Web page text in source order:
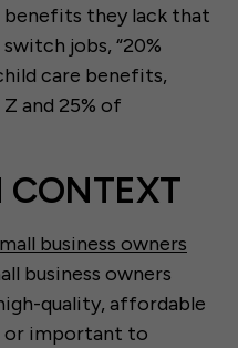
benefits they lack that
jobs, “20%
care benefits,
and 25% of
CONTEXT
business owners
business owners
quality, affordable
or important to